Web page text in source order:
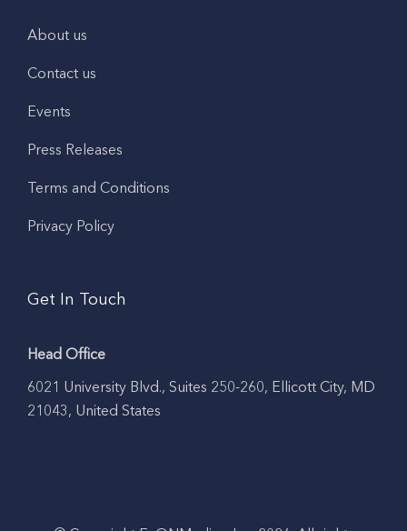
About us
Contact us
Events
Press Releases
Terms and Conditions
Privacy Policy
Get In Touch
Head Office
6021 University Blvd., Suites 250-260, Ellicott City, MD
21043, United States